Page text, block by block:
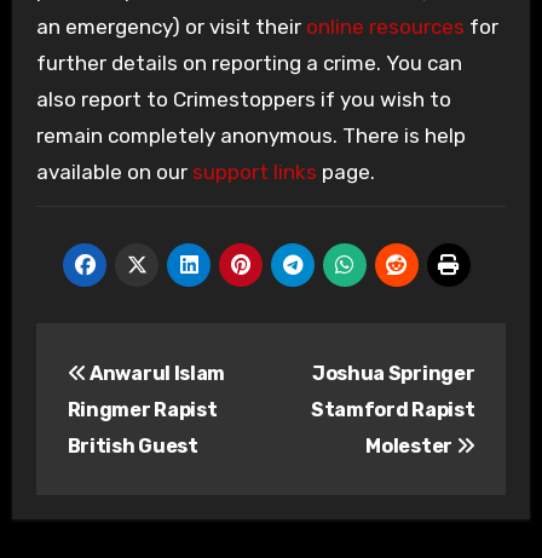
an emergency) or visit their online resources for
further details on reporting a crime. You can
also report to Crimestoppers if you wish to
remain completely anonymous. There is help
available on our support links page.
navigation
Anwarul Islam
Ringmer Rapist
British Guest
Joshua Springer
Stamford Rapist
Molester